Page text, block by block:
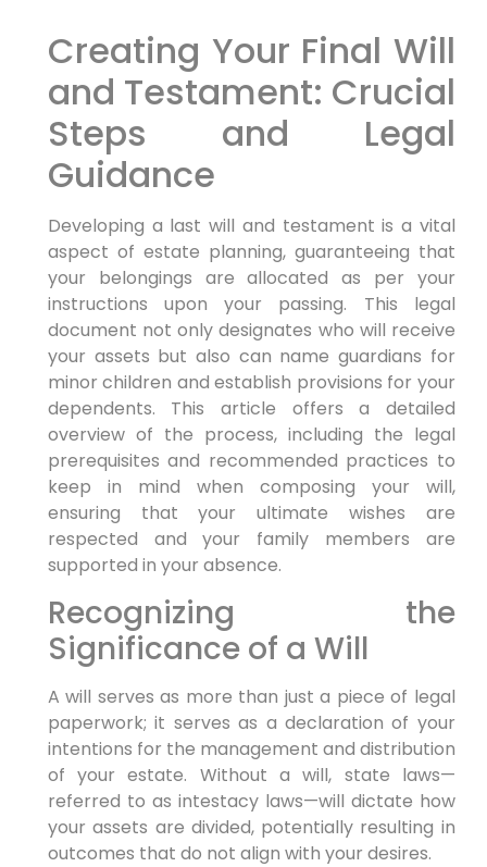
Creating Your Final Will
and Testament: Crucial
Steps and Legal
Guidance
Developing a last will and testament is a vital
aspect of estate planning, guaranteeing that
your belongings are allocated as per your
instructions upon your passing. This legal
document not only designates who will receive
your assets but also can name guardians for
minor children and establish provisions for your
dependents. This article offers a detailed
overview of the process, including the legal
prerequisites and recommended practices to
keep in mind when composing your will,
ensuring that your ultimate wishes are
respected and your family members are
supported in your absence.
Recognizing the
Significance of a Will
A will serves as more than just a piece of legal
paperwork; it serves as a declaration of your
intentions for the management and distribution
of your estate. Without a will, state laws—
referred to as intestacy laws—will dictate how
your assets are divided, potentially resulting in
outcomes that do not align with your desires.